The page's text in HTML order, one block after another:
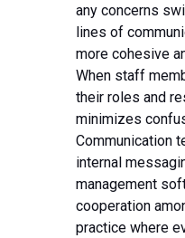
any concerns
lines of
more cohesive
When staff
their roles and
minimizes
Communication
internal
management
cooperation
practice where